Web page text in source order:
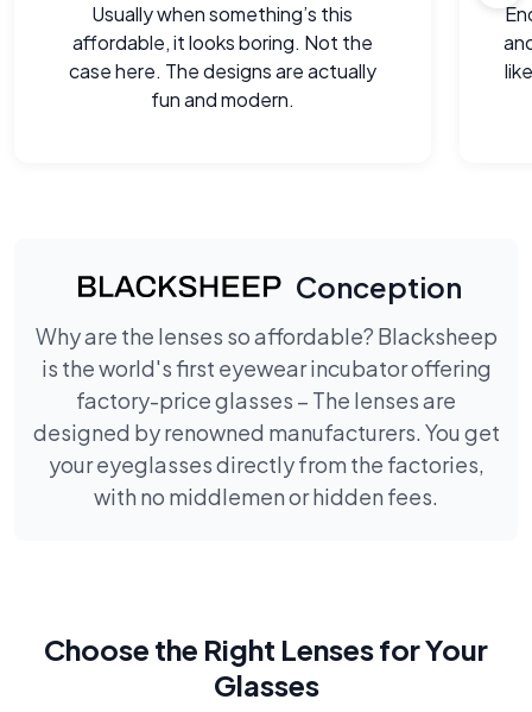
Usually when something’s this
affordable, it looks boring. Not the
case here. The designs are actually
fun and modern.
Conception
Why are the lenses so affordable? Blacksheep
is the world's first eyewear incubator offering
factory-price glasses – The lenses are
designed by renowned manufacturers. You get
your eyeglasses directly from the factories,
with no middlemen or hidden fees.
Choose the Right Lenses for Your
Glasses